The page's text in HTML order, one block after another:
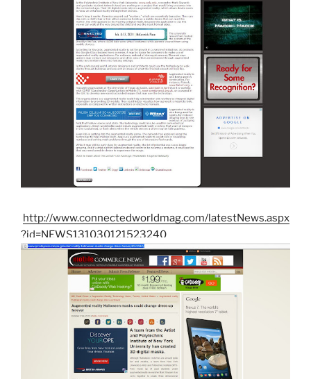
http://www.connectedworldmag.com/latestNews.aspx
?id=NEWS131030121523240